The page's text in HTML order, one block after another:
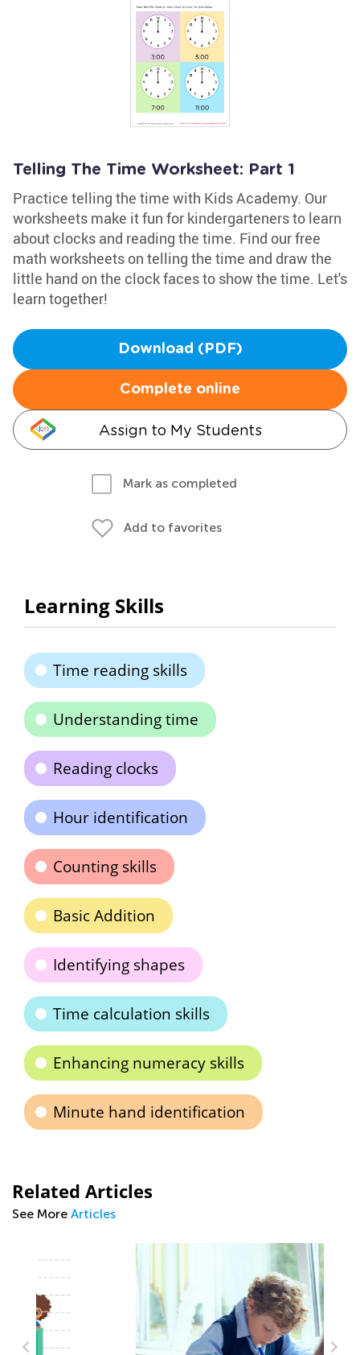
Telling The Time Worksheet: Part 1
Practice telling the time with Kids Academy. Our
worksheets make it fun for kindergarteners to learn
about clocks and reading the time. Find our free
math worksheets on telling the time and draw the
little hand on the clock faces to show the time. Let's
learn together!
Download (PDF)
Complete online
Assign to My Students
Mark as completed
Add to favorites
Learning Skills
Time reading skills
Understanding time
Reading clocks
Hour identification
Counting skills
Basic Addition
Identifying shapes
Time calculation skills
Enhancing numeracy skills
Minute hand identification
Related Articles
See More Articles